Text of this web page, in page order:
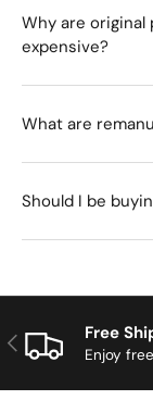
Why are
expensive?
What are
Should I be
Previous Free
Enjoy